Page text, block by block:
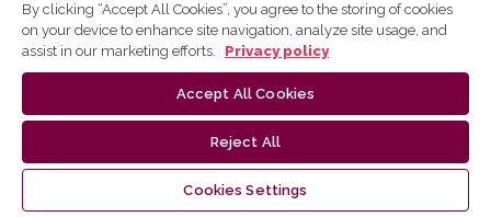
By clicking “Accept All Cookies”, you agree to the storing of cookies
on your device to enhance site navigation, analyze site usage, and
assist in our marketing efforts.
Privacy policy
Accept All Cookies
Reject All
Cookies Settings